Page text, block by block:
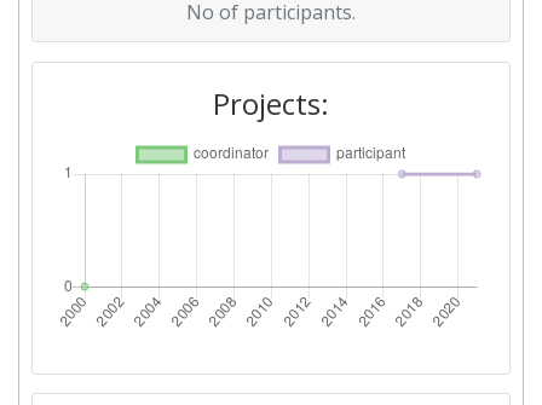
No of participants.
Projects: